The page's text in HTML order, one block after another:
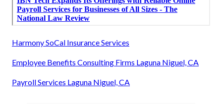
Harmony SoCal Insurance Services
Employee Benefits Consulting Firms Laguna Niguel, CA
Payroll Services Laguna Niguel, CA